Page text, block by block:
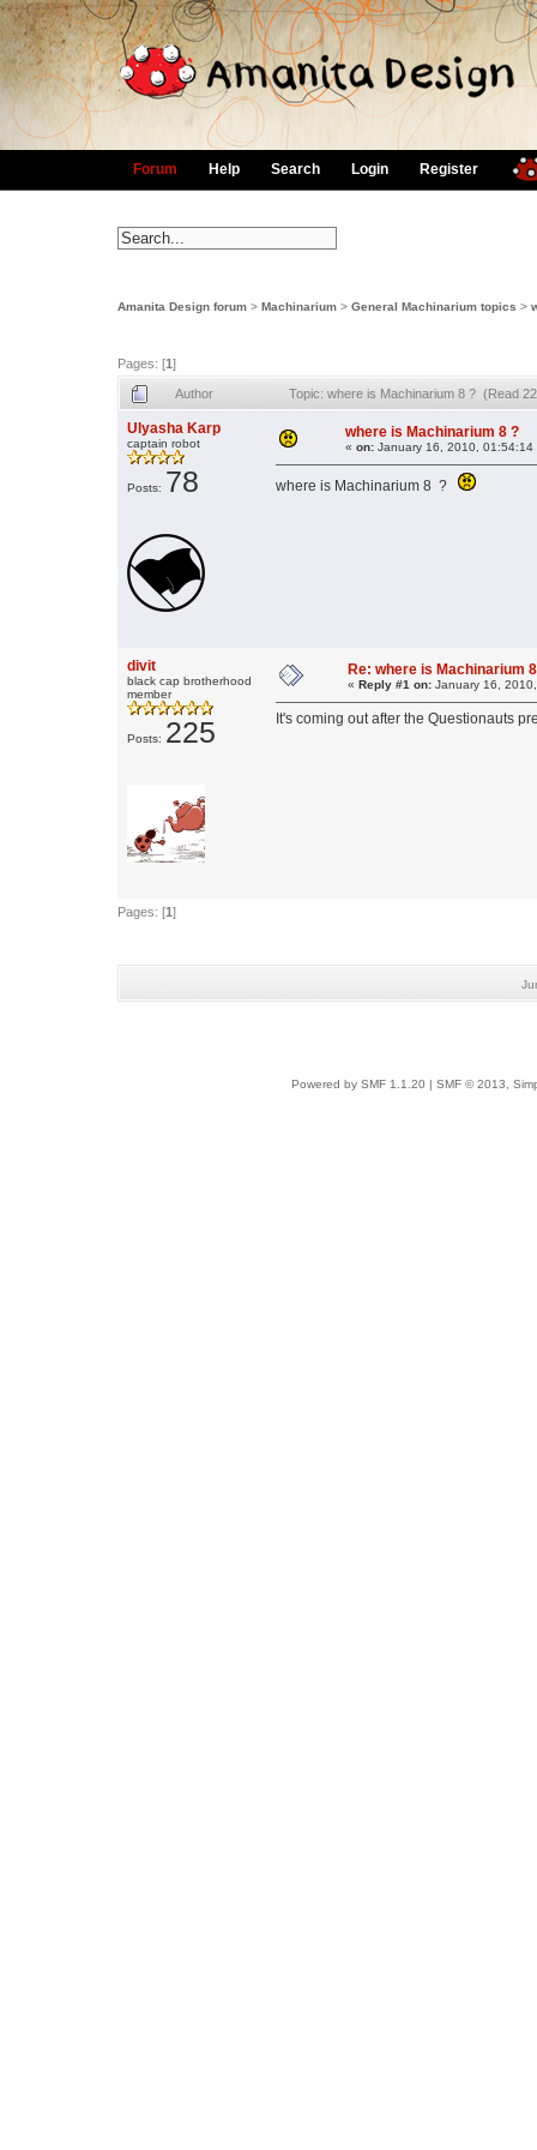
Forum Help Search Login Register
Amanita Design forum > Machinarium > General Machinarium topics >
Pages: [1]
Author Topic: where is Machinarium 8 ? (Read
Ulyasha Karp
captain robot
Posts: 78
where is Machinarium 8 ?
« on: January 16, 2010, 01:54:14
where is Machinarium 8 ?
divit
black cap brotherhood
member
Posts: 225
Re: where is Machinarium
« Reply #1 on: January 16,
It's coming out after the Questionauts
Pages: [1]
Powered by SMF 1.1.20 SMF © 2013,